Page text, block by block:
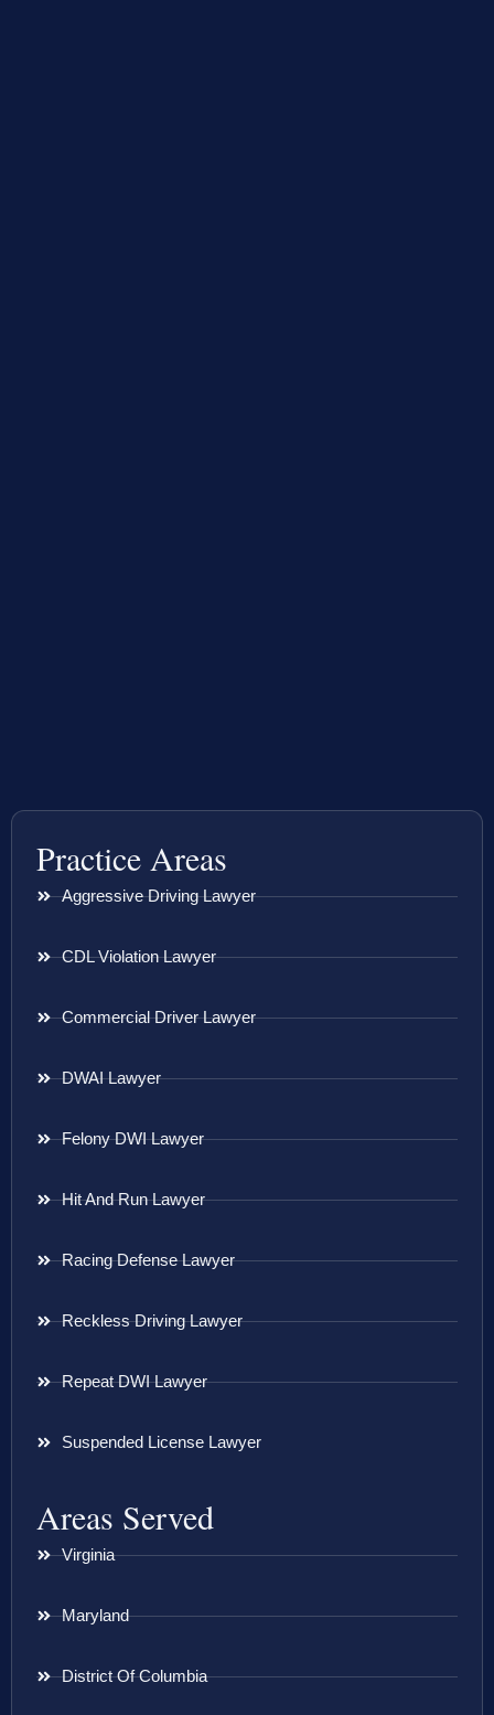
Practice Areas
Aggressive Driving Lawyer
CDL Violation Lawyer
Commercial Driver Lawyer
DWAI Lawyer
Felony DWI Lawyer
Hit And Run Lawyer
Racing Defense Lawyer
Reckless Driving Lawyer
Repeat DWI Lawyer
Suspended License Lawyer
Areas Served
Virginia
Maryland
District Of Columbia